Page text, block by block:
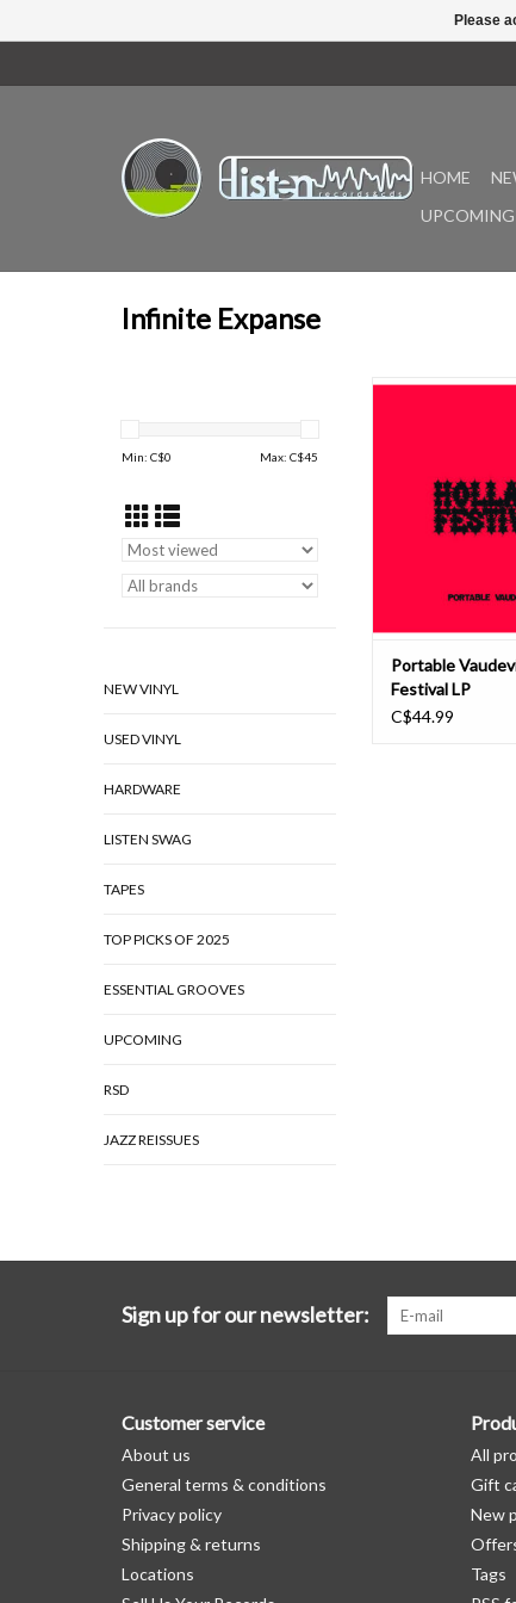
HOME
UPCOMING
Infinite Expanse
Min: C$0 Max: C$45
NEW VINYL
USED VINYL
HARDWARE
LISTEN SWAG
TAPES
TOP PICKS OF 2025
ESSENTIAL GROOVES
UPCOMING
RSD
JAZZ REISSUES
Infinite Expanse
Objects and
performed live in
Holland Festival at
ADD TO
Portable
Festival LP
C$44.99
Sign up for our newsletter:
Customer service
About us
General terms & conditions
Privacy policy
Shipping & returns
Locations
All
Gift
New
Tags
Please